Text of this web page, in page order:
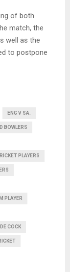
of both
match, the
well as the
to postpone
ENG V SA.
BOWLERS
PLAYERS
PLAYER
COCK